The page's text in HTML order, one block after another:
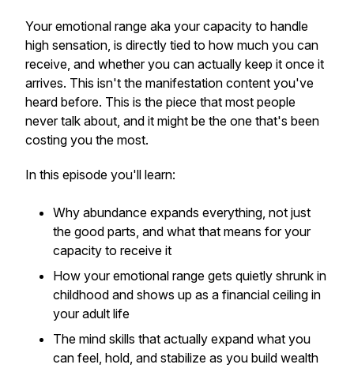
Your emotional range aka your capacity to handle
high sensation, is directly tied to how much you can
receive, and whether you can actually keep it once it
arrives. This isn't the manifestation content you've
heard before. This is the piece that most people
never talk about, and it might be the one that's been
costing you the most.
In this episode you'll learn:
Why abundance expands everything, not just
the good parts, and what that means for your
capacity to receive it
How your emotional range gets quietly shrunk in
childhood and shows up as a financial ceiling in
your adult life
The mind skills that actually expand what you
can feel, hold, and stabilize as you build wealth